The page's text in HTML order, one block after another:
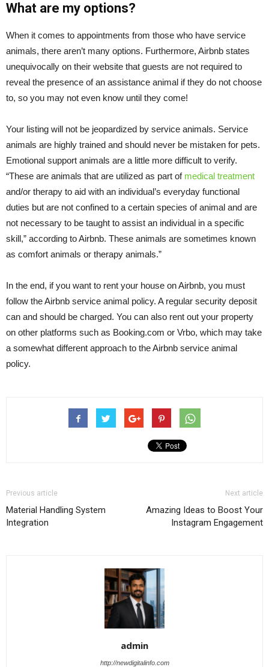
What are my options?
When it comes to appointments from those who have service
animals, there aren’t many options. Furthermore, Airbnb states
unequivocally on their website that guests are not required to
reveal the presence of an assistance animal if they do not choose
to, so you may not even know until they come!
Your listing will not be jeopardized by service animals. Service
animals are highly trained and should never be mistaken for pets.
Emotional support animals are a little more difficult to verify.
“These are animals that are utilized as part of medical treatment
and/or therapy to aid with an individual’s everyday functional
duties but are not confined to a certain species of animal and are
not necessary to be taught to assist an individual in a specific
skill,” according to Airbnb. These animals are sometimes known
as comfort animals or therapy animals.”
In the end, if you want to rent your house on Airbnb, you must
follow the Airbnb service animal policy. A regular security deposit
can and should be charged. You can also rent out your property
on other platforms such as Booking.com or Vrbo, which may take
a somewhat different approach to the Airbnb service animal
policy.
Previous article
Material Handling System
Integration
Next article
Amazing Ideas to Boost Your
Instagram Engagement
admin
http://newdigitalinfo.com